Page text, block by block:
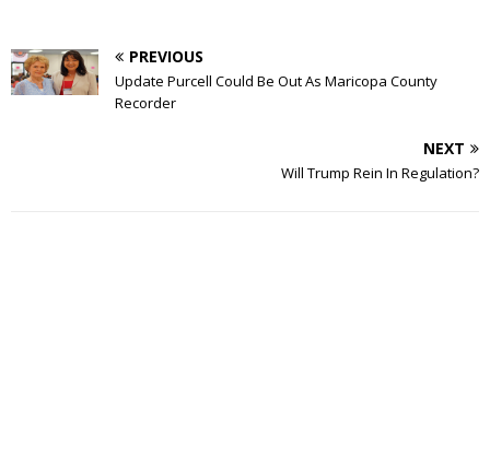
PREVIOUS
Update Purcell Could Be Out As Maricopa County
Recorder
NEXT
Will Trump Rein In Regulation?